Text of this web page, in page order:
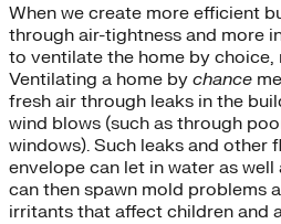
When we create more efficient
through air-tightness and more
to ventilate the home by choice,
Ventilating a home by chance
fresh air through leaks in the
wind blows (such as through
windows). Such leaks and other
envelope can let in water as
can then spawn mold problems
irritants that affect children and